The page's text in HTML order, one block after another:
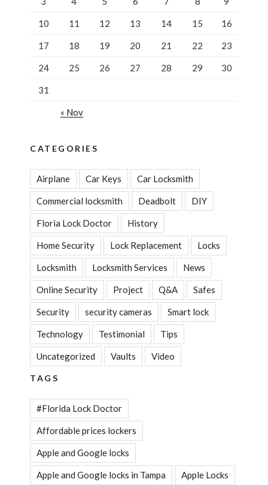
10 11 12 13 14 15 16
17 18 19 20 21 22 23
24 25 26 27 28 29 30
31
« Nov
CATEGORIES
Airplane Car Keys Car Locksmith
Commercial locksmith Deadbolt DIY
Floria Lock Doctor History
Home Security Lock Replacement Locks
Locksmith Locksmith Services News
Online Security Project Q&A Safes
Security security cameras Smart lock
Technology Testimonial Tips
Uncategorized Vaults Video
TAGS
#Florida Lock Doctor
Affordable prices lockers
Apple and Google locks
Apple and Google locks in Tampa Apple Locks